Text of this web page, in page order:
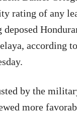
rating of any
according
by the
more